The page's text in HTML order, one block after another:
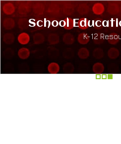
School
K-12